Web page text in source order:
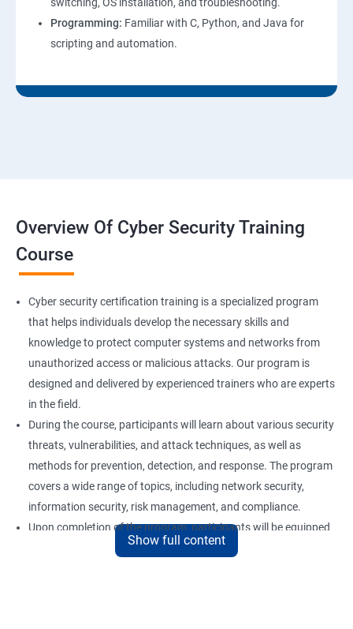
Programming: Familiar with C, Python, and Java for
scripting and automation.
Overview Of Cyber Security Training
Course
Cyber security certification training is a specialized program
that helps individuals develop the necessary skills and
knowledge to protect computer systems and networks from
unauthorized access or malicious attacks. Our program is
designed and delivered by experienced trainers who are experts
in the field.
During the course, participants will learn about various security
threats, vulnerabilities, and attack techniques, as well as
methods for prevention, detection, and response. The program
covers a wide range of topics, including network security,
information security, risk management, and compliance.
Upon completion of the program, participants will be equipped
with the knowledge and skills required to secure computer
Show full content